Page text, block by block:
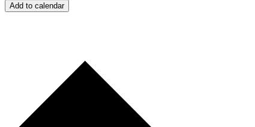
Add to calendar